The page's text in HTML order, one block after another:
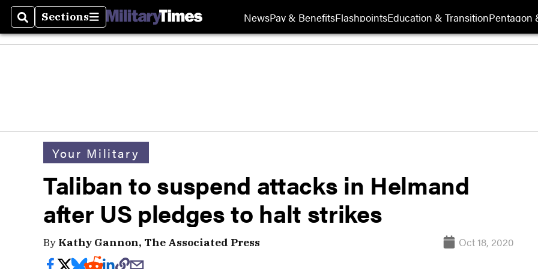
SearchSections
Sections NewsPay & BenefitsFlashpointsEducation & TransitionPentagon
Your Military
Taliban to suspend attacks in Helmand
after US pledges to halt strikes
By Kathy Gannon, The Associated Press Oct 18, 2020